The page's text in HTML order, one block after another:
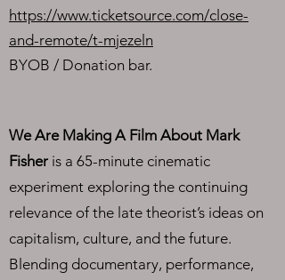
https://www.ticketsource.com/close-
and-remote/t-mjezeln
BYOB / Donation bar​.
We Are Making A Film About Mark
Fisher is a 65-minute cinematic
experiment exploring the continuing
relevance of the late theorist’s ideas on
capitalism, culture, and the future.
Blending documentary, performance,